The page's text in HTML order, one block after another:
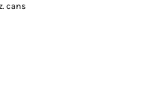
cans